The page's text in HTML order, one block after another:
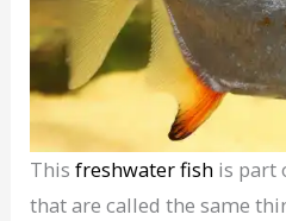
Thisfreshwater fish is part
that are called the same